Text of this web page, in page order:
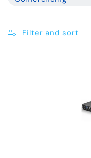
c
Filter and sort